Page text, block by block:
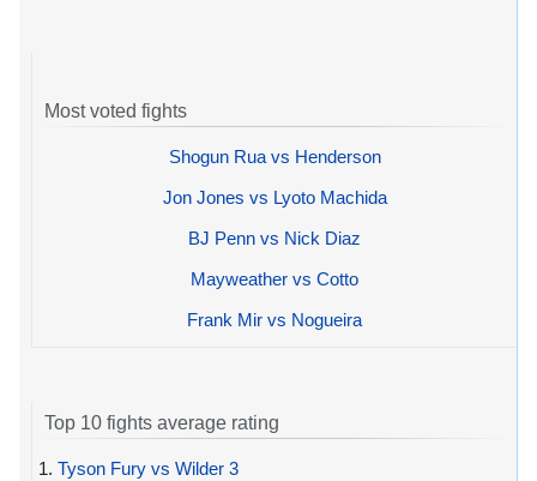
Most voted fights
Shogun Rua vs Henderson
Jon Jones vs Lyoto Machida
BJ Penn vs Nick Diaz
Mayweather vs Cotto
Frank Mir vs Nogueira
Top 10 fights average rating
1. Tyson Fury vs Wilder 3